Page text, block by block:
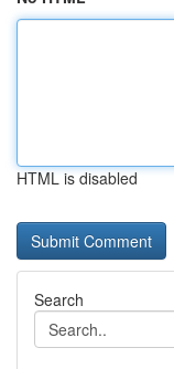
HTML is disabled
Search